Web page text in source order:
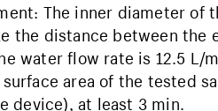
The inner diameter of
the distance between the
water flow rate is 12.5 L/
area of ​​the tested
device), at least 3 min.